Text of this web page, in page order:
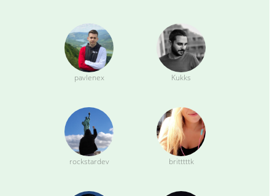
pavlenex Kukks
rockstardev britttttk